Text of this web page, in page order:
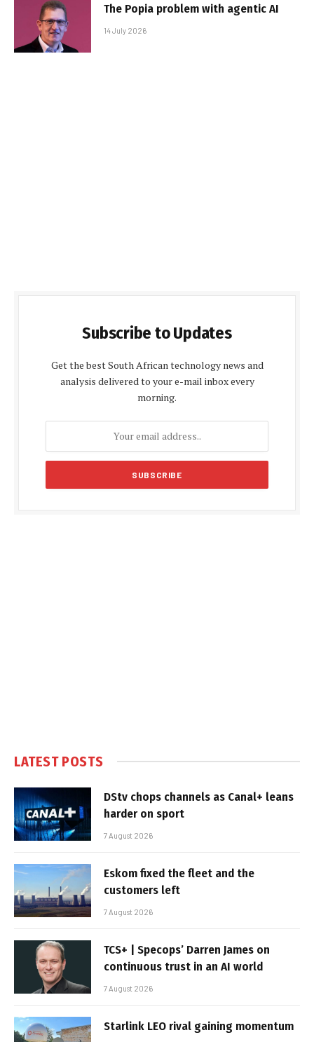
The Popia problem with agentic AI
14 July 2026
Subscribe to Updates
Get the best South African technology news and
analysis delivered to your e-mail inbox every
morning.
LATEST POSTS
DStv chops channels as Canal+ leans
harder on sport
7 August 2026
Eskom fixed the fleet and the
customers left
7 August 2026
TCS+ | Specops’ Darren James on
continuous trust in an AI world
7 August 2026
Starlink LEO rival gaining momentum